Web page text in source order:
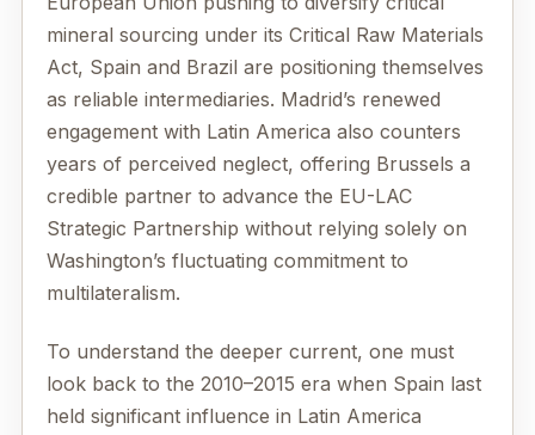
mineral sourcing under its Critical Raw Materials
Act, Spain and Brazil are positioning themselves
as reliable intermediaries. Madrid’s renewed
engagement with Latin America also counters
years of perceived neglect, offering Brussels a
credible partner to advance the EU-LAC
Strategic Partnership without relying solely on
Washington’s fluctuating commitment to
multilateralism.
To understand the deeper current, one must
look back to the 2010–2015 era when Spain last
held significant influence in Latin America